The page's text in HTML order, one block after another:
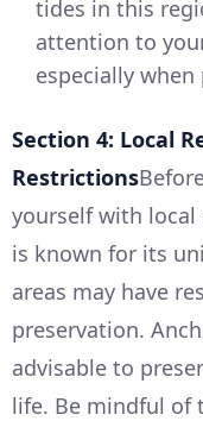
tides in this
attention to
especially
Section 4: Local
Restrictions
yourself with local
is known for its
areas may have
preservation.
advisable to
life. Be mindful of